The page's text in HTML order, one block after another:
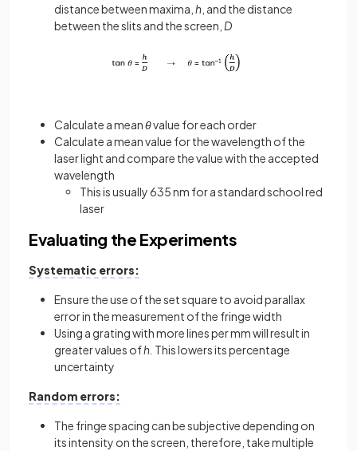
distance between maxima, h , and the distance
between the slits and the screen, D
Calculate a meanθvalue for each order
Calculate a mean value for the wavelength of the
laser light and compare the value with the accepted
wavelength
This is usually 635 nm for a standard school red
laser
Evaluating the Experiments
Systematic errors:
Ensure the use of the set square to avoid parallax
error in the measurement of the fringe width
Using a grating with more lines per mm will result in
greater values ofh. This lowers its percentage
uncertainty
Random errors:
The fringe spacing can be subjective depending on
its intensity on the screen, therefore, take multiple